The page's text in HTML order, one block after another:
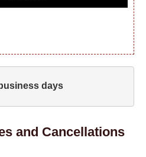
days
and Cancellations